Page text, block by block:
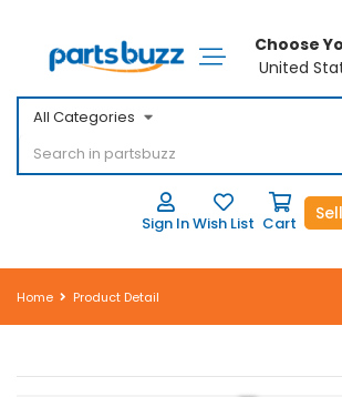
Choose
United
All Categories
Sign InWish List Cart Sell
Home Product Detail